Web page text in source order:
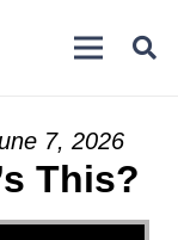
7, 2026
This?